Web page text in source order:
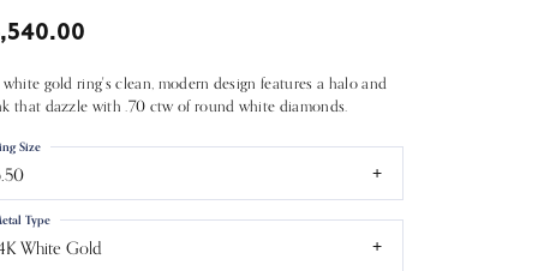
white gold ring's clean, modern design features a halo and
that dazzle with .70 ctw of round white diamonds.
Size
White Gold
Type